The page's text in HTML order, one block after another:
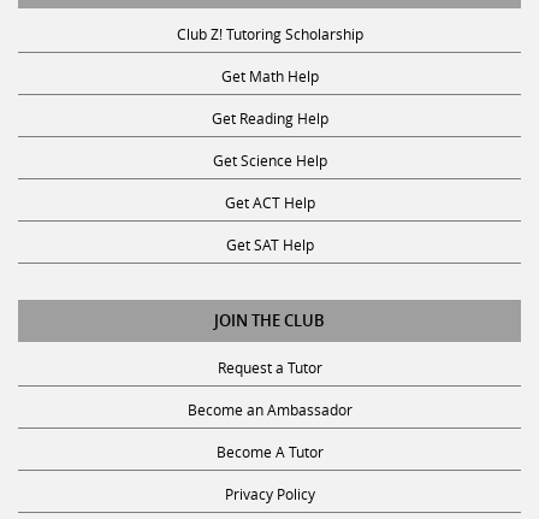
Club Z! Tutoring Scholarship
Get Math Help
Get Reading Help
Get Science Help
Get ACT Help
Get SAT Help
JOIN THE CLUB
Request a Tutor
Become an Ambassador
Become A Tutor
Privacy Policy
Terms and Conditions